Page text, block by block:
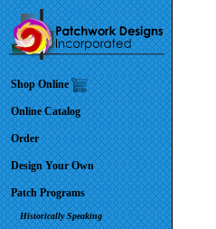
Shop Online
Online Catalog
Order
Design Your Own
Patch Programs
Historically Speaking